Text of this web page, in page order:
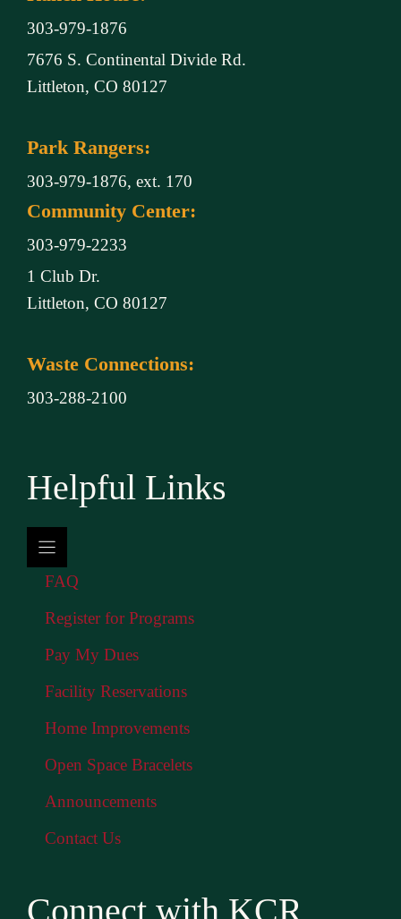
303-979-1876
7676 S. Continental Divide Rd.
Littleton, CO 80127
Park Rangers:
303-979-1876, ext. 170
Community Center:
303-979-2233
1 Club Dr.
Littleton, CO 80127
Waste Connections:
303-288-2100
Helpful Links
FAQ
Register for Programs
Pay My Dues
Facility Reservations
Home Improvements
Open Space Bracelets
Announcements
Contact Us
Connect with KCR